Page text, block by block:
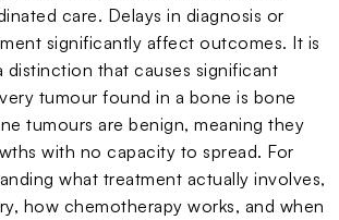
care. Delays in diagnosis or
significantly affect outcomes. It is
distinction that causes significant
tumour found in a bone is bone
tumours are benign, meaning they
with no capacity to spread. For
what treatment actually involves,
how chemotherapy works, and when